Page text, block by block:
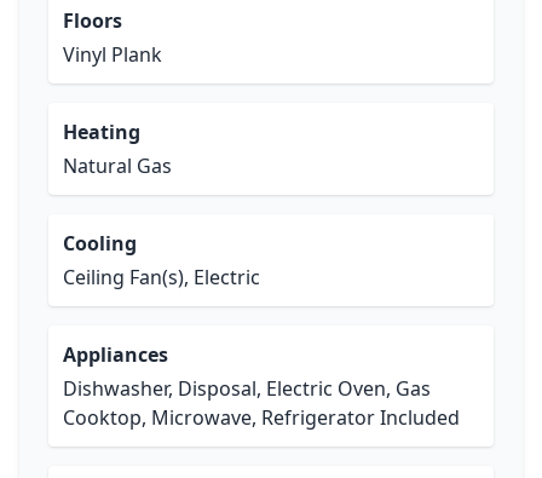
Floors
Vinyl Plank
Heating
Natural Gas
Cooling
Ceiling Fan(s), Electric
Appliances
Dishwasher, Disposal, Electric Oven, Gas
Cooktop, Microwave, Refrigerator Included